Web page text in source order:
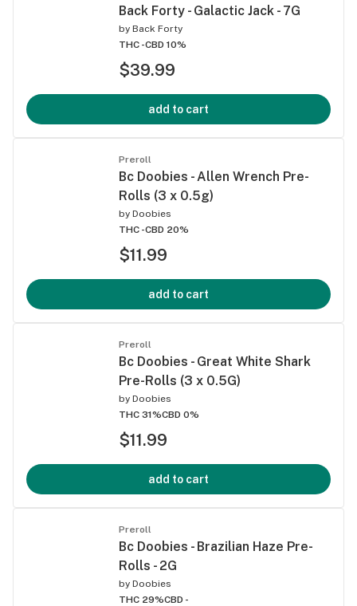
Back Forty - Galactic Jack - 7G
by Back Forty
THC -CBD 10%
$39.99
add to cart
Preroll
Bc Doobies - Allen Wrench Pre-
Rolls (3 x 0.5g)
by Doobies
THC -CBD 20%
$11.99
add to cart
Preroll
Bc Doobies - Great White Shark
Pre-Rolls (3 x 0.5G)
by Doobies
THC 31%CBD 0%
$11.99
add to cart
Preroll
Bc Doobies - Brazilian Haze Pre-
Rolls - 2G
by Doobies
THC 29%CBD -